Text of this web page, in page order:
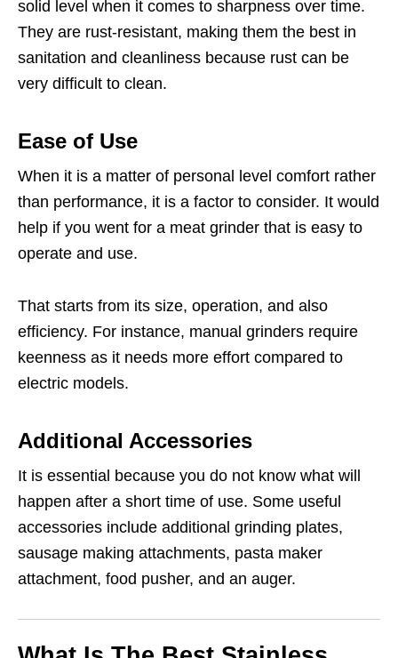
solid level when it comes to sharpness over time.
They are rust-resistant, making them the best in
sanitation and cleanliness because rust can be
very difficult to clean.
Ease of Use
When it is a matter of personal level comfort rather
than performance, it is a factor to consider. It would
help if you went for a meat grinder that is easy to
operate and use.
That starts from its size, operation, and also
efficiency. For instance, manual grinders require
keenness as it needs more effort compared to
electric models.
Additional Accessories
It is essential because you do not know what will
happen after a short time of use. Some useful
accessories include additional grinding plates,
sausage making attachments, pasta maker
attachment, food pusher, and an auger.